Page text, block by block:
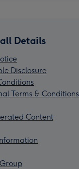
Details
Disclosure
Terms & Conditions
Content